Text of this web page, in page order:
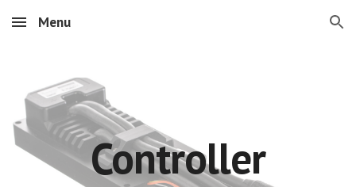
Skip to main content Skip to navigation
Menu
Controller